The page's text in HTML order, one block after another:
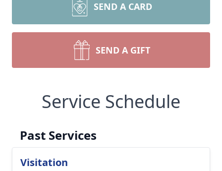
SEND A CARD
SEND A GIFT
Service Schedule
Past Services
Visitation